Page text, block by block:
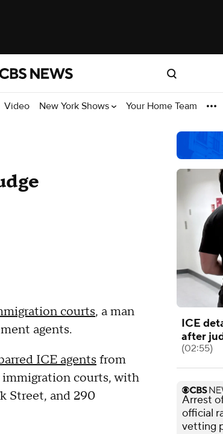
Video New York Shows Your Home Team
courts, a man
agents.
ICE agents from
immigration courts, with
Street, and 290
ICE
after
(02:55)
Arrest
official
vetting